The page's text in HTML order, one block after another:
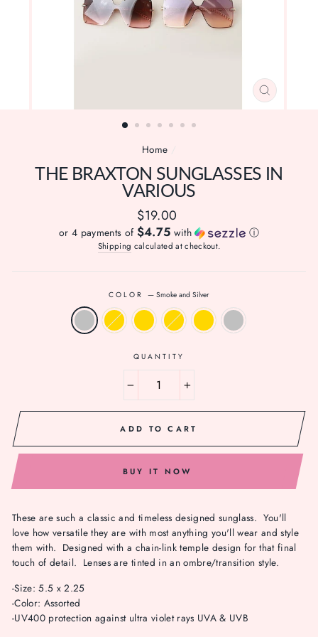
CLOSE
Home /
THE BRAXTON SUNGLASSES IN
VARIOUS
Regular
price
$19.00
or 4 payments of $4.75 with ⓘ
Shipping calculated at checkout.
COLOR—Smoke and Silver
QUANTITY
+
ADD TO CART
BUY IT NOW
These are such a classic and timeless designed sunglass. You'll
love how versatile they are with most anything you'll wear and style
them with. Designed with a chain-link temple design for that final
touch of detail. Lenses are tinted in an ombre/transition style.
-Size: 5.5 x 2.25
-Color: Assorted
-UV400 protection against ultra violet rays UVA & UVB